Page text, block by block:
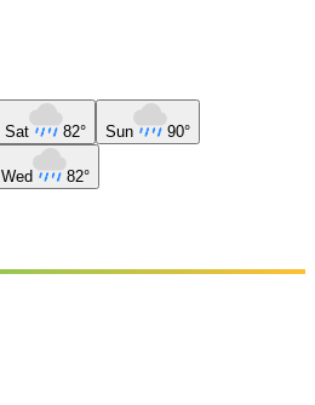
Sat 82° Sun 90°
Wed 82°